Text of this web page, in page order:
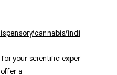
cannabis/indi
your scientific exper
a